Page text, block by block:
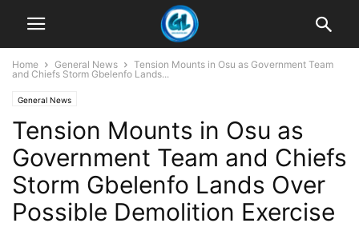
Home General News
Tension Mounts in Osu as Government Team
and Chiefs Storm Gbelenfo Lands...
General News
Tension Mounts in Osu as
Government Team and Chiefs
Storm Gbelenfo Lands Over
Possible Demolition Exercise